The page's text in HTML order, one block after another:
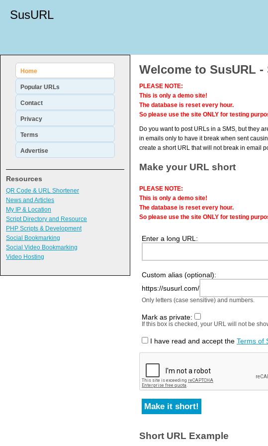
SusURL
Home
Popular URLs
Contact
Privacy
Terms
Advertise
Resources
QR Code & URL Shortener
News and Articles
My IP & Location
Script Directory and Resource
PHP Scripts & Development
Social Bookmarking
Social Video Bookmarking
Video Hosting
Welcome to SusURL
PLEASE NOTE:
This is only a demo site!
The database is reset every hour.
So please use the site ONLY for testing
Do you want to post URLs in a SMS, but they
in emails only to have it break when sent
create a short URL that will not break in email
Make your URL short
PLEASE NOTE:
This is only a demo site!
The database is reset every hour.
So please use the site ONLY for testing
Enter a long URL:
Custom alias (optional):
https://susurl.com/
Only letters (case sensitive) and numbers.
Mark as private:
If this box is checked, your URL will not be
I have read and accept the Terms of
Short URL Example